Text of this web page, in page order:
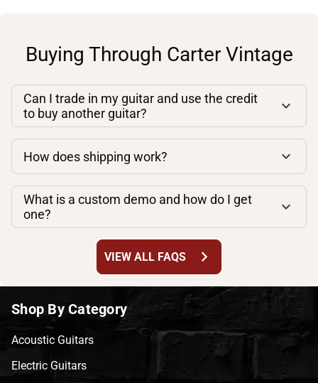
Buying Through Carter Vintage
Can I trade in my guitar and use the credit
to buy another guitar?
How does shipping work?
What is a custom demo and how do I get
one?
VIEW ALL FAQS chevron_right
Shop By Category
Acoustic Guitars
Electric Guitars